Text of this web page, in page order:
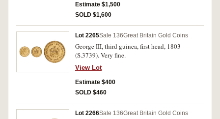
Estimate $1,500
SOLD $1,600
Lot 2265Sale 136Great Britain Gold Coins
George III, third guinea, first head, 1803
(S.3739). Very fine.
View Lot
Estimate $400
SOLD $460
Lot 2266Sale 136Great Britain Gold Coins